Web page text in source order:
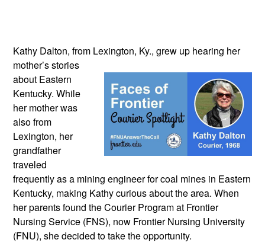
Kathy Dalton, from Lexington, Ky., grew up hearing her
mother’s stories
about Eastern
Kentucky. While
her mother was
also from
Lexington, her
grandfather
traveled
frequently as a mining engineer for coal mines in Eastern
Kentucky, making Kathy curious about the area. When
her parents found the Courier Program at Frontier
Nursing Service (FNS), now Frontier Nursing University
(FNU), she decided to take the opportunity.